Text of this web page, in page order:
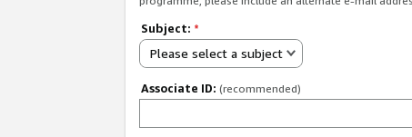
Subject: *
Please select a subject
Associate ID: (recommended)